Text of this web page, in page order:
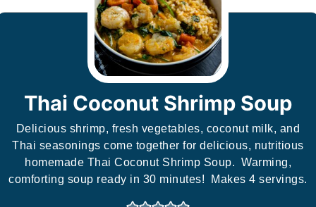
Thai Coconut Shrimp Soup
Delicious shrimp, fresh vegetables, coconut milk, and
Thai seasonings come together for delicious, nutritious
homemade Thai Coconut Shrimp Soup. Warming,
comforting soup ready in 30 minutes! Makes 4 servings.